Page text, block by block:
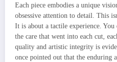
Each piece embodies a unique
obsessive attention to detail. This
It is about a tactile experience. You
the care that went into each cut,
quality and artistic integrity is
once pointed out that the enduring